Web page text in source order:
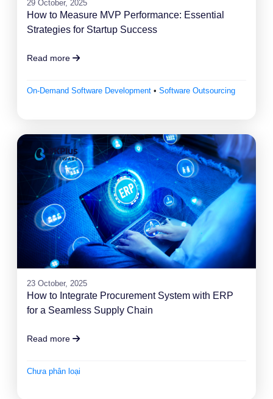
29 October, 2025
How to Measure MVP Performance: Essential
Strategies for Startup Success
Read more
On-Demand Software Development • Software Outsourcing
23 October, 2025
How to Integrate Procurement System with ERP
for a Seamless Supply Chain
Read more
Chưa phân loại